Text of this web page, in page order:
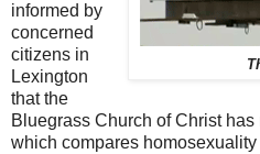
informed by
concerned
citizens in
Lexington
that the
Bluegrass Church of Christ
which compares